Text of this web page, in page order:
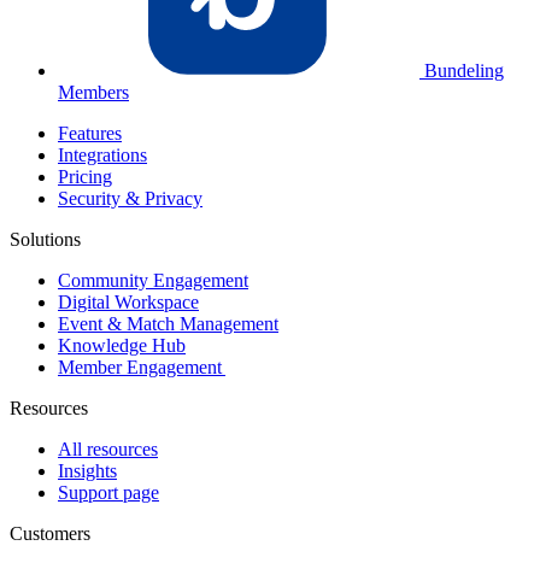
Bundeling
Members
Features
Integrations
Pricing
Security & Privacy
Solutions
Community Engagement
Digital Workspace
Event & Match Management
Knowledge Hub
Member Engagement
Resources
All resources
Insights
Support page
Customers